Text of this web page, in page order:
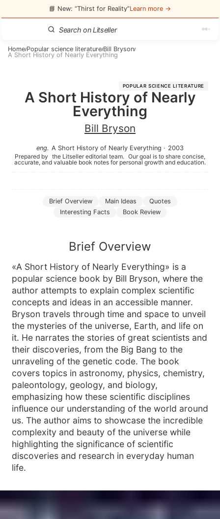
📘 New: “Thirst for Reality”Learn more →
Home/Popular science literature/Bill Bryson/
A Short History of Nearly Everything
POPULAR SCIENCE LITERATURE
A Short History of Nearly
Everything
Bill Bryson
eng. A Short History of Nearly Everything · 2003
Prepared by the Litseller editorial team. Our goal is to share concise,
accurate, and valuable book notes for personal growth and education.
Brief Overview Main Ideas
Quotes
Interesting Facts
Book Review
Brief Overview
«A Short History of Nearly Everything» is a
popular science book by Bill Bryson, where the
author attempts to explain complex scientific
concepts and ideas in an accessible manner.
Bryson travels through time and space to unveil
the mysteries of the universe, Earth, and life on
it. He narrates the stories of great scientists and
their discoveries, from the Big Bang to the
unraveling of the genetic code. The book
covers topics in astronomy, physics, chemistry,
paleontology, geology, and biology,
emphasizing how these scientific disciplines
influence our understanding of the world around
us. The author aims to showcase the incredible
complexity and beauty of the universe while
highlighting the significance of scientific
discoveries and research in everyday human
life.